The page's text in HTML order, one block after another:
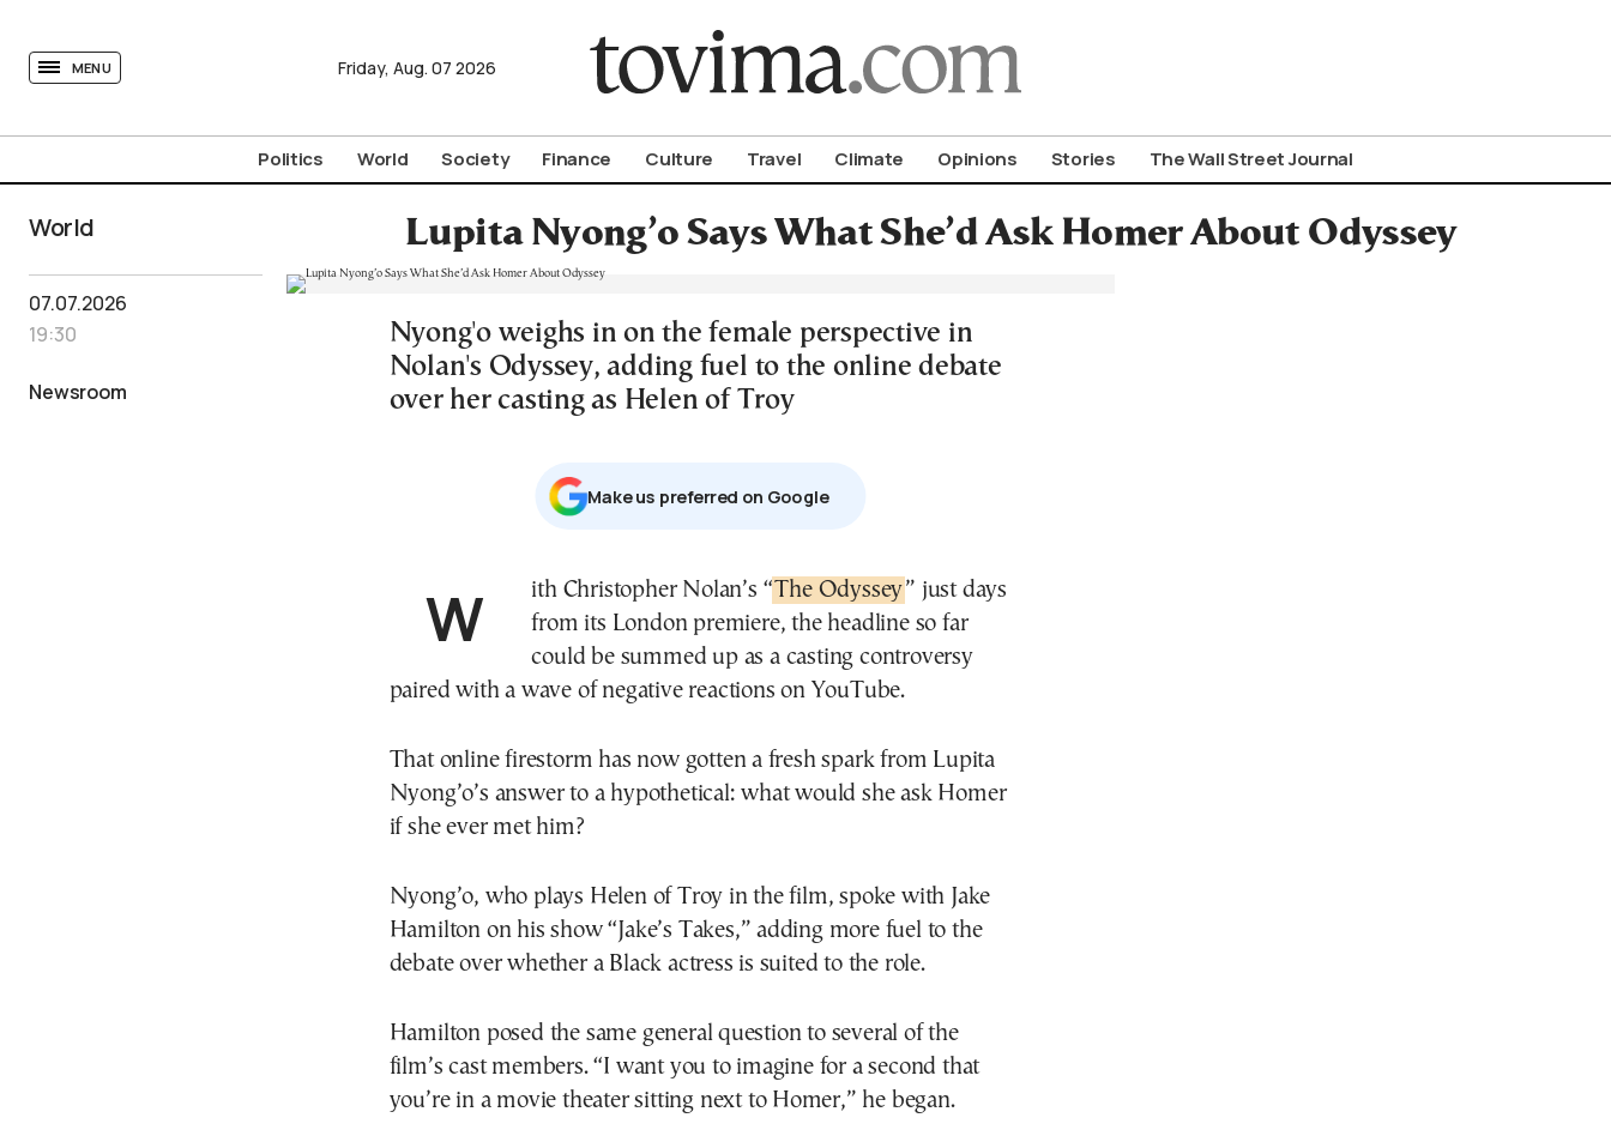
MENU Friday, Aug. 07 2026
Politics World Society Finance Culture Travel Climate Opinions Stories The Wall Street Journal
World Lupita Nyong’o Says What She’d Ask Homer About Odyssey
07.07.2026
19:30
Newsroom
Nyong'o weighs in on the female perspective in
Nolan's Odyssey, adding fuel to the online debate
over her casting as Helen of Troy
Μake us preferred on Google
With Christopher Nolan’s “The Odyssey” just days
from its London premiere, the headline so far
could be summed up as a casting controversy
paired with a wave of negative reactions on YouTube.
That online firestorm has now gotten a fresh spark from Lupita
Nyong’o’s answer to a hypothetical: what would she ask Homer
if she ever met him?
Nyong’o, who plays Helen of Troy in the film, spoke with Jake
Hamilton on his show “Jake’s Takes,” adding more fuel to the
debate over whether a Black actress is suited to the role.
Hamilton posed the same general question to several of the
film’s cast members. “I want you to imagine for a second that
you’re in a movie theater sitting next to Homer,” he began.